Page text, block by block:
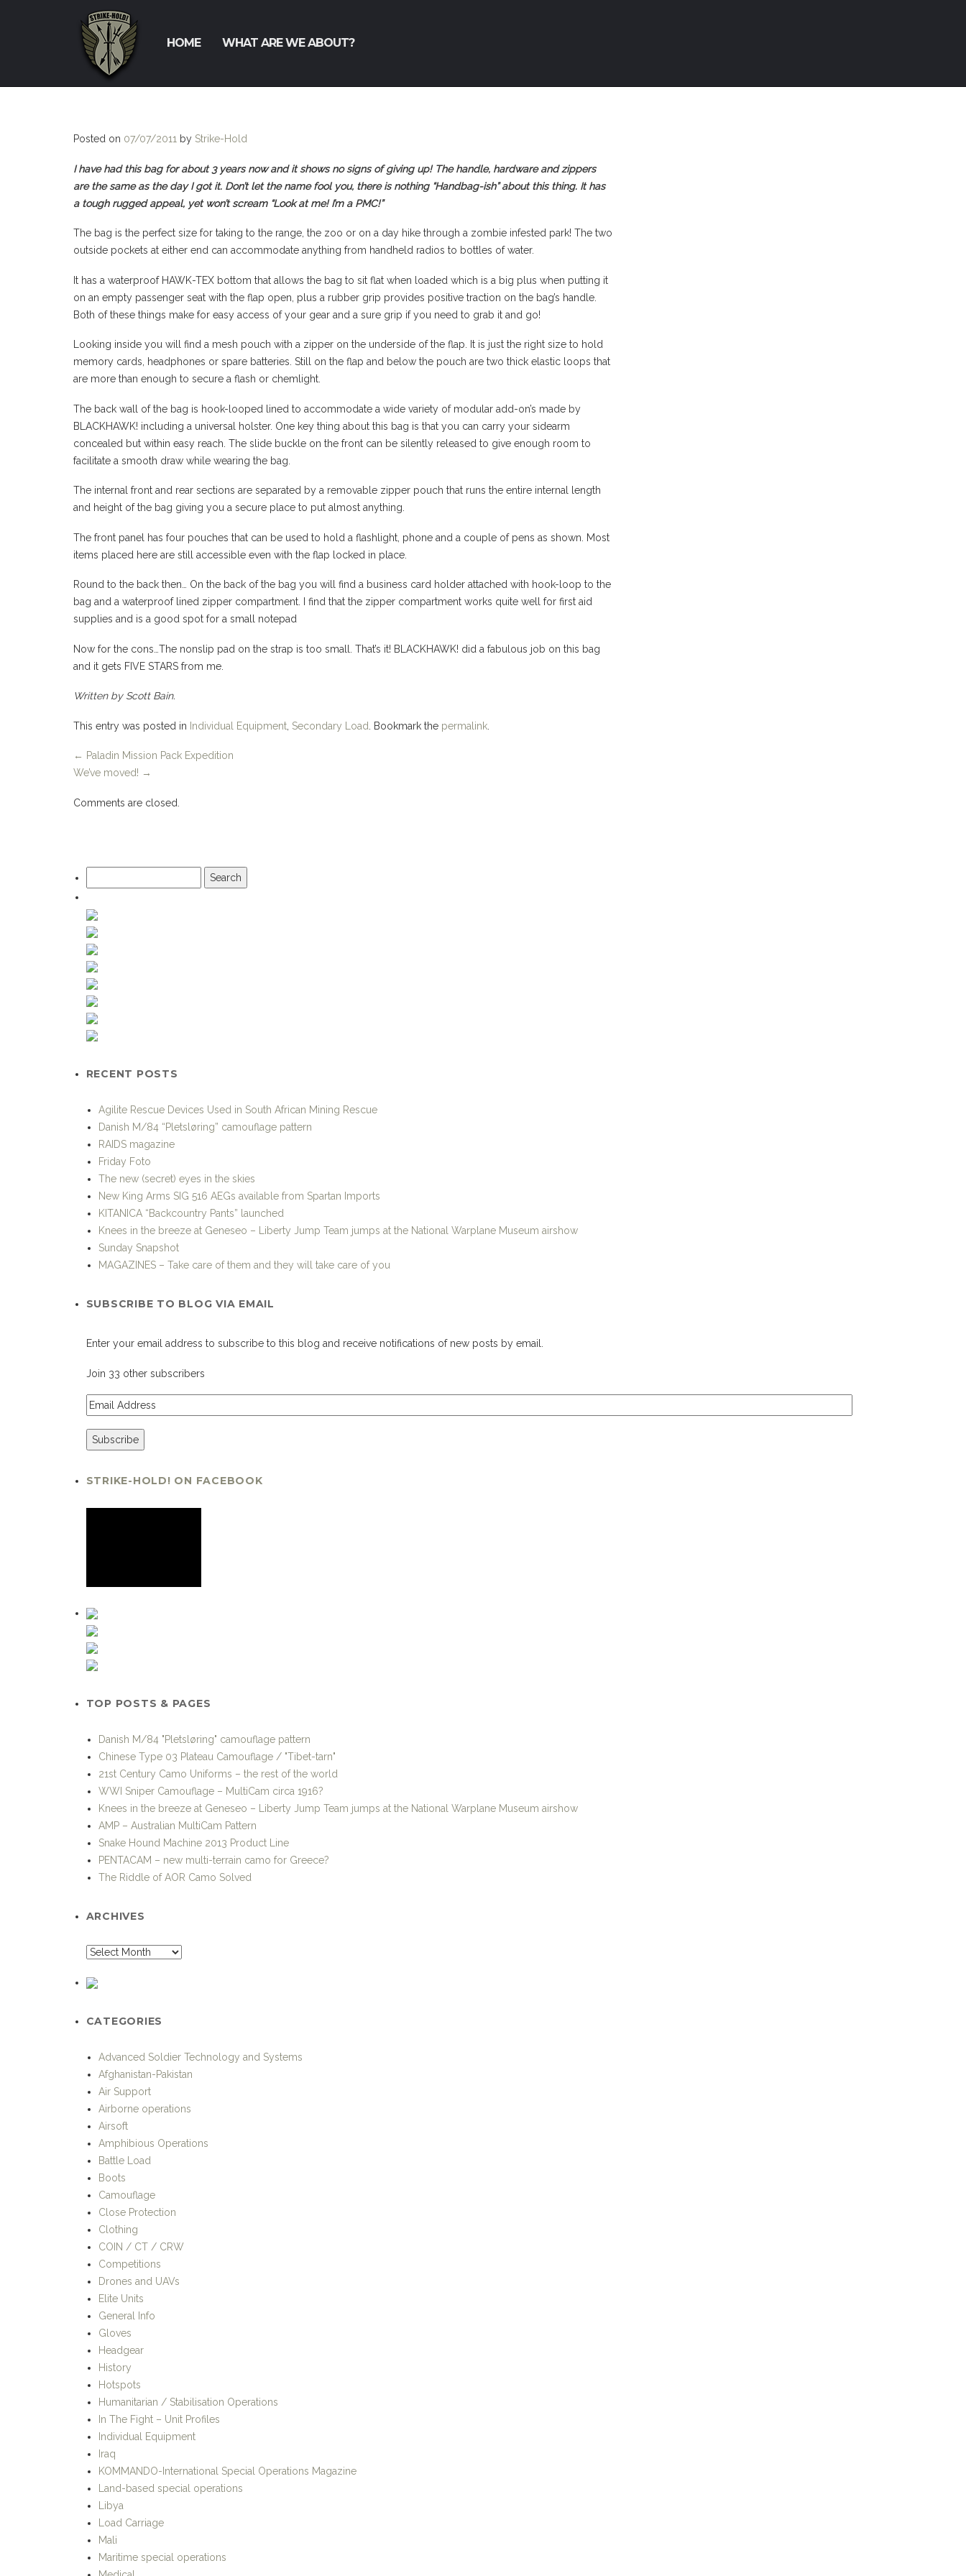
HOME WHAT ARE WE ABOUT?
Posted on 07/07/2011 by Strike-Hold
I have had this bag for about 3 years now and it shows no signs of giving up! The handle, hardware and zippers
are the same as the day I got it. Don’t let the name fool you, there is nothing “Handbag-ish” about this thing. It has
a tough rugged appeal, yet won’t scream “Look at me! I’m a PMC!”
The bag is the perfect size for taking to the range, the zoo or on a day hike through a zombie infested park! The two
outside pockets at either end can accommodate anything from handheld radios to bottles of water.
It has a waterproof HAWK-TEX bottom that allows the bag to sit flat when loaded which is a big plus when putting it
on an empty passenger seat with the flap open, plus a rubber grip provides positive traction on the bag’s handle.
Both of these things make for easy access of your gear and a sure grip if you need to grab it and go!
Looking inside you will find a mesh pouch with a zipper on the underside of the flap. It is just the right size to hold
memory cards, headphones or spare batteries. Still on the flap and below the pouch are two thick elastic loops that
are more than enough to secure a flash or chemlight.
The back wall of the bag is hook-looped lined to accommodate a wide variety of modular add-on’s made by
BLACKHAWK! including a universal holster. One key thing about this bag is that you can carry your sidearm
concealed but within easy reach. The slide buckle on the front can be silently released to give enough room to
facilitate a smooth draw while wearing the bag.
The internal front and rear sections are separated by a removable zipper pouch that runs the entire internal length
and height of the bag giving you a secure place to put almost anything.
The front panel has four pouches that can be used to hold a flashlight, phone and a couple of pens as shown. Most
items placed here are still accessible even with the flap locked in place.
Round to the back then… On the back of the bag you will find a business card holder attached with hook-loop to the
bag and a waterproof lined zipper compartment. I find that the zipper compartment works quite well for first aid
supplies and is a good spot for a small notepad
Now for the cons…The nonslip pad on the strap is too small. That’s it! BLACKHAWK! did a fabulous job on this bag
and it gets FIVE STARS from me.
Written by Scott Bain.
This entry was posted in Individual Equipment Secondary Load . Bookmark the permalink
← Paladin Mission Pack Expedition
We’ve moved! →
Comments are closed.
for:
RECENT POSTS
Agilite Rescue Devices Used in South African Mining Rescue
Danish M/84 “Pletsløring” camouflage pattern
RAIDS magazine
Friday Foto
The new (secret) eyes in the skies
New King Arms SIG 516 AEGs available from Spartan Imports
KITANICA “Backcountry Pants” launched
Knees in the breeze at Geneseo – Liberty Jump Team jumps at the National Warplane Museum airshow
Sunday Snapshot
MAGAZINES – Take care of them and they will take care of you
SUBSCRIBE TO BLOG VIA EMAIL
Enter your email address to subscribe to this blog and receive notifications of new posts by email.
Join 33 other subscribers
STRIKE-HOLD! ON FACEBOOK
TOP POSTS & PAGES
Danish M/84 "Pletsløring" camouflage pattern
Chinese Type 03 Plateau Camouflage / "Tibet-tarn"
21st Century Camo Uniforms – the rest of the world
WWI Sniper Camouflage – MultiCam circa 1916?
Knees in the breeze at Geneseo – Liberty Jump Team jumps at the National Warplane Museum airshow
AMP – Australian MultiCam Pattern
Snake Hound Machine 2013 Product Line
PENTACAM – new multi-terrain camo for Greece?
The Riddle of AOR Camo Solved
ARCHIVES
CATEGORIES
Advanced Soldier Technology and Systems
Afghanistan-Pakistan
Air Support
Airborne operations
Airsoft
Amphibious Operations
Battle Load
Boots
Camouflage
Close Protection
Clothing
COIN / CT / CRW
Competitions
Drones and UAVs
Elite Units
General Info
Gloves
Headgear
History
Hotspots
Humanitarian / Stabilisation Operations
In The Fight – Unit Profiles
Individual Equipment
Iraq
KOMMANDO-International Special Operations Magazine
Land-based special operations
Libya
Load Carriage
Mali
Maritime special operations